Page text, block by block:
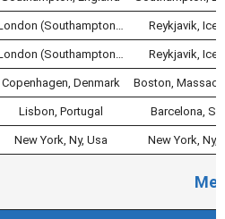
(Southampton… Reykjavik,
(Southampton… Reykjavik,
Copenhagen, Denmark Boston,
Lisbon, Portugal Barcelona,
New York, Ny, Usa New York, Ny,